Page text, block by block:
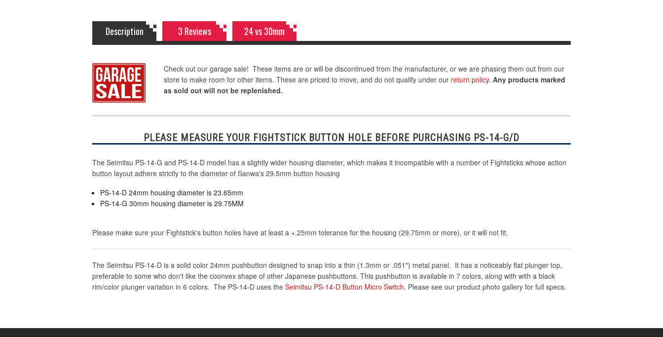
Description 3 Reviews 24 vs 30mm
Check out our garage sale! These items are or will be discontinued from the manufacturer, or we are phasing them out from our
store to make room for other items. These are priced to move, and do not qualify under our return policy. Any products marked
as sold out will not be replenished.
PLEASE MEASURE YOUR FIGHTSTICK BUTTON HOLE BEFORE PURCHASING PS-14-G/D
The Seimitsu PS-14-G and PS-14-D model has a slightly wider housing diameter, which makes it incompatible with a number of Fightsticks whose action
button layout adhere strictly to the diameter of Sanwa's 29.5mm button housing
PS-14-D 24mm housing diameter is 23.65mm
PS-14-G 30mm housing diameter is 29.75MM
Please make sure your Fightstick's button holes have at least a +.25mm tolerance for the housing (29.75mm or more), or it will not fit.
The Seimitsu PS-14-D is a solid color 24mm pushbutton designed to snap into a thin (1.3mm or .051") metal panel. It has a noticeably flat plunger top,
preferable to some who don't like the coonvex shape of other Japanese pushbuttons. This pushbutton is available in 7 colors, along with with a black
rim/color plunger variation in 6 colors. The PS-14-D uses the Seimitsu PS-14-D Button Micro Switch. Please see our product photo gallery for full specs.